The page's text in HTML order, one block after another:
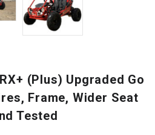
(Plus) Upgraded Go
Frame, Wider Seat
Tested